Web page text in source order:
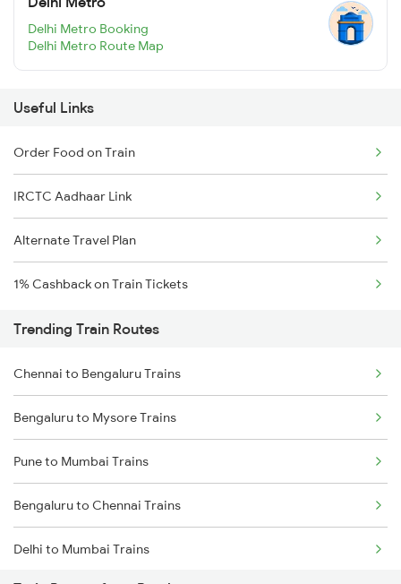
Delhi Metro Booking
Delhi Metro Route Map
Useful Links
Order Food on Train
IRCTC Aadhaar Link
Alternate Travel Plan
1% Cashback on Train Tickets
Trending Train Routes
Chennai to Bengaluru Trains
Bengaluru to Mysore Trains
Pune to Mumbai Trains
Bengaluru to Chennai Trains
Delhi to Mumbai Trains